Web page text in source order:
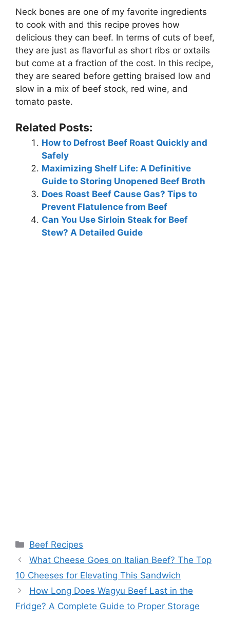
Neck bones are one of my favorite ingredients
to cook with and this recipe proves how
delicious they can beef. In terms of cuts of beef,
they are just as flavorful as short ribs or oxtails
but come at a fraction of the cost. In this recipe,
they are seared before getting braised low and
slow in a mix of beef stock, red wine, and
tomato paste.
Related Posts:
How to Defrost Beef Roast Quickly and
Safely
Maximizing Shelf Life: A Definitive
Guide to Storing Unopened Beef Broth
Does Roast Beef Cause Gas? Tips to
Prevent Flatulence from Beef
Can You Use Sirloin Steak for Beef
Stew? A Detailed Guide
Categories
Beef Recipes
Post
navigation
What Cheese Goes on Italian Beef? The Top
10 Cheeses for Elevating This Sandwich
How Long Does Wagyu Beef Last in the
Fridge? A Complete Guide to Proper Storage